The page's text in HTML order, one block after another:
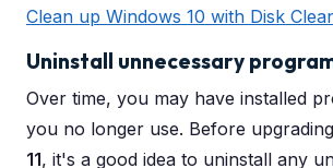
Clean up Windows 10 with Disk
Uninstall unnecessary
Over time, you may have installed
you no longer use. Before
11, it's a good idea to uninstall any